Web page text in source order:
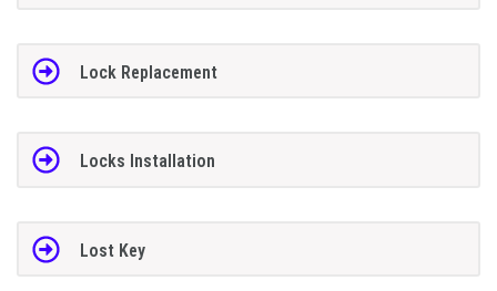
Lock Replacement
Locks Installation
Lost Key